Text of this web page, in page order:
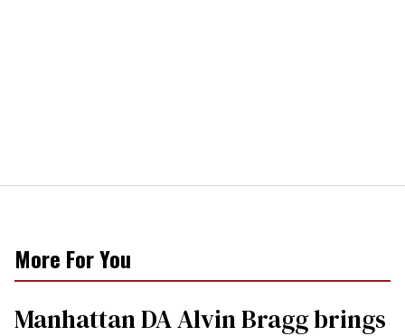
More For You
Manhattan DA Alvin Bragg brings